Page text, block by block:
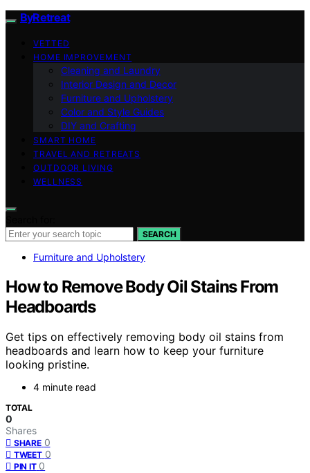
ByRetreat
VETTED
HOME IMPROVEMENT
Cleaning and Laundry
Interior Design and Decor
Furniture and Upholstery
Color and Style Guides
DIY and Crafting
SMART HOME
TRAVEL AND RETREATS
OUTDOOR LIVING
WELLNESS
SEARCH
Furniture and Upholstery
How to Remove Body Oil Stains From
Headboards
Get tips on effectively removing body oil stains from
headboards and learn how to keep your furniture
looking pristine.
4 minute read
TOTAL
0
Shares
SHARE 0
TWEET 0
PIN IT 0